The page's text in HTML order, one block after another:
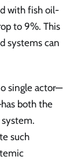
with fish oil-
to 9%. This
systems can
single actor—
both the
such